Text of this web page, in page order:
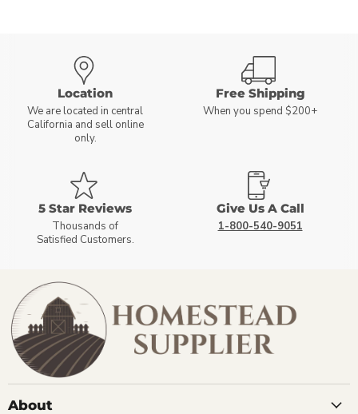
Location
We are located in central
California and sell online
only.
Free Shipping
When you spend $200+
5 Star Reviews
Thousands of
Satisfied Customers.
Give Us A Call
1-800-540-9051
About